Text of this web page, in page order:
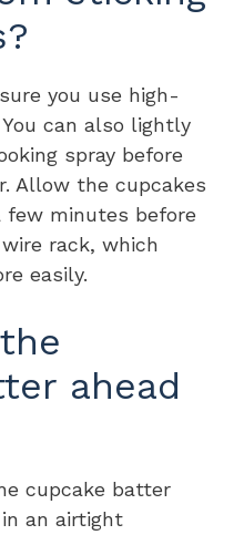
you use high-
can also lightly
spray before
Allow the cupcakes
minutes before
rack, which
easily.
ahead
cupcake batter
an airtight